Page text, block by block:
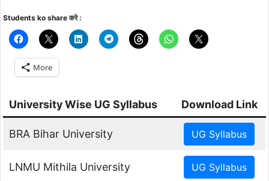
Students ko share करे :
More
University Wise UG Syllabus Download Link
BRA Bihar University
LNMU Mithila University